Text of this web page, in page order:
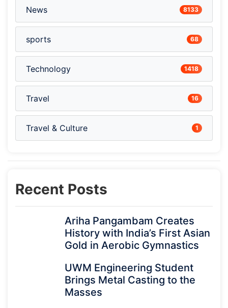
News 8133
sports 68
Technology 1418
Travel 16
Travel & Culture 1
Recent Posts
Ariha Pangambam Creates
History with India’s First Asian
Gold in Aerobic Gymnastics
UWM Engineering Student
Brings Metal Casting to the
Masses